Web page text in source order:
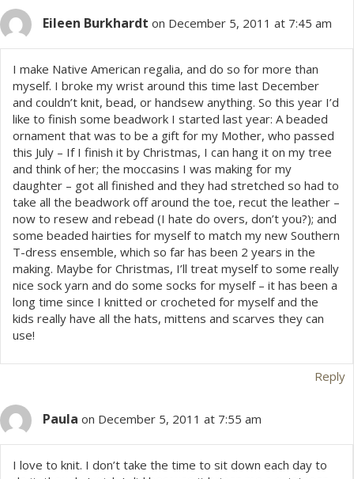
Eileen Burkhardt on December 5, 2011 at 7:45 am
I make Native American regalia, and do so for more than
myself. I broke my wrist around this time last December
and couldn’t knit, bead, or handsew anything. So this year I’d
like to finish some beadwork I started last year: A beaded
ornament that was to be a gift for my Mother, who passed
this July – If I finish it by Christmas, I can hang it on my tree
and think of her; the moccasins I was making for my
daughter – got all finished and they had stretched so had to
take all the beadwork off around the toe, recut the leather –
now to resew and rebead (I hate do overs, don’t you?); and
some beaded hairties for myself to match my new Southern
T-dress ensemble, which so far has been 2 years in the
making. Maybe for Christmas, I’ll treat myself to some really
nice sock yarn and do some socks for myself – it has been a
long time since I knitted or crocheted for myself and the
kids really have all the hats, mittens and scarves they can
use!
Reply
Paula on December 5, 2011 at 7:55 am
I love to knit. I don’t take the time to sit down each day to